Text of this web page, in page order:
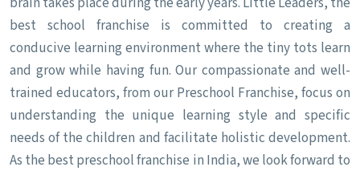
best school franchise is committed to creating a
conducive learning environment where the tiny tots learn
and grow while having fun. Our compassionate and well-
trained educators, from our Preschool Franchise, focus on
understanding the unique learning style and specific
needs of the children and facilitate holistic development.
As the best preschool franchise in India, we look forward to